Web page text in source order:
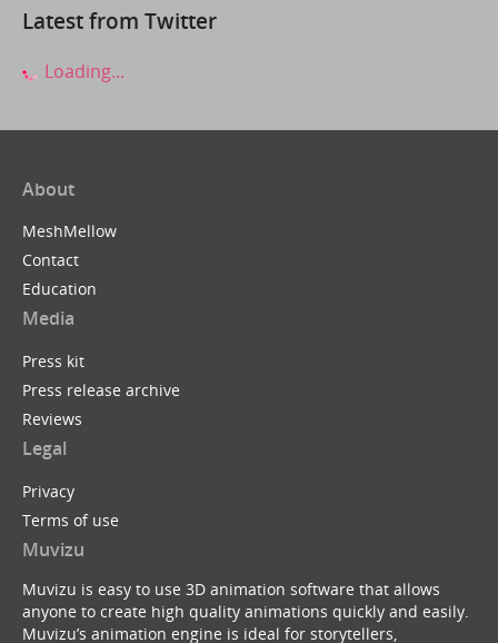
Latest from Twitter
Loading...
About
MeshMellow
Contact
Education
Media
Press kit
Press release archive
Reviews
Legal
Privacy
Terms of use
Muvizu
Muvizu is easy to use 3D animation software that allows
anyone to create high quality animations quickly and easily.
Muvizu’s animation engine is ideal for storytellers,